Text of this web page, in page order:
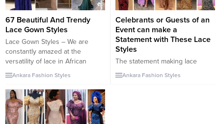
make sure you’re prepared. This
67 Beautiful And Trendy
Lace Gown Styles
Lace Gown Styles – We are
constantly amazed at the
versatility of lace in African
fabric. This is why we regularly
update our lace styles like our
ankara styles. These styles are
why no wedding invitations will
be turned down. You can’t wait
for these stunning styles to be
Ankara Fashion Styles
Celebrants or Guests of an
Event can make a
Statement with These Lace
Styles
The statement making lace
styles for celebrants or guests
of an event is a great way to
Ankara Fashion Styles